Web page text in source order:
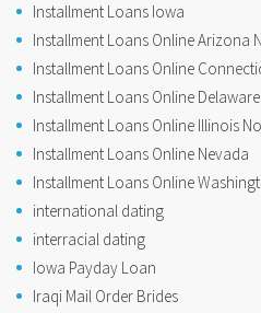
Installment Loans Iowa
Installment Loans Online Arizona
Installment Loans Online
Installment Loans Online Delaware
Installment Loans Online Illinois
Installment Loans Online Nevada
Installment Loans Online
international dating
interracial dating
Iowa Payday Loan
Iraqi Mail Order Brides